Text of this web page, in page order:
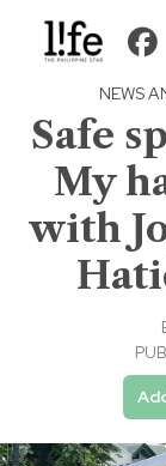
NEWS
Safe
My
with